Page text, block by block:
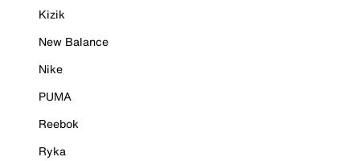
Kizik
New Balance
Nike
PUMA
Reebok
Ryka